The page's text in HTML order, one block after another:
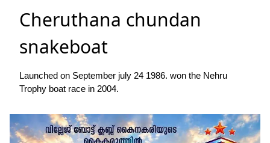
Cheruthana chundan
snakeboat
Launched on September july 24 1986. won the Nehru
Trophy boat race in 2004.